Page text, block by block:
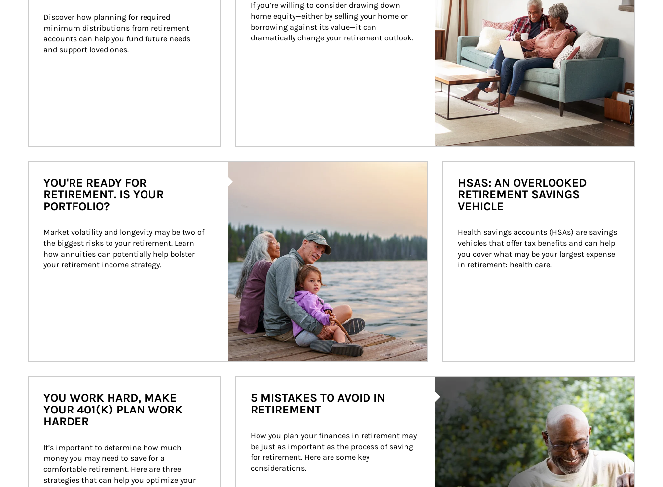
Discover how planning for required
minimum distributions from retirement
accounts can help you fund future needs
and support loved ones.
If you’re willing to consider drawing down
home equity—either by selling your home or
borrowing against its value—it can
dramatically change your retirement outlook.
YOU'RE READY FOR
RETIREMENT. IS YOUR
PORTFOLIO?
Market volatility and longevity may be two of
the biggest risks to your retirement. Learn
how annuities can potentially help bolster
your retirement income strategy.
HSAS: AN OVERLOOKED
RETIREMENT SAVINGS
VEHICLE
Health savings accounts (HSAs) are savings
vehicles that offer tax benefits and can help
you cover what may be your largest expense
in retirement: health care.
YOU WORK HARD, MAKE
YOUR 401(K) PLAN WORK
HARDER
It’s important to determine how much
money you may need to save for a
comfortable retirement. Here are three
strategies that can help you optimize your
5 MISTAKES TO AVOID IN
RETIREMENT
How you plan your finances in retirement may
be just as important as the process of saving
for retirement. Here are some key
considerations.